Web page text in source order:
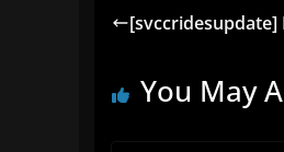
[svccridesupdate]
You May